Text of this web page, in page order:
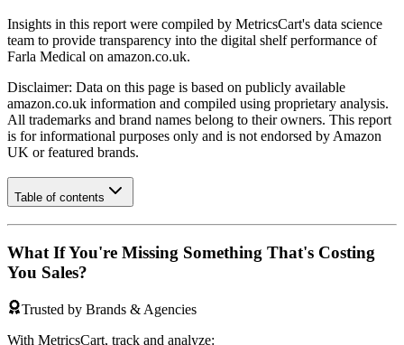
Insights in this report were compiled by MetricsCart's data science
team to provide transparency into the digital shelf performance of
Farla Medical on amazon.co.uk.
Disclaimer: Data on this page is based on publicly available
amazon.co.uk information and compiled using proprietary analysis.
All trademarks and brand names belong to their owners. This report
is for informational purposes only and is not endorsed by Amazon
UK or featured brands.
Table of contents
What If You're Missing Something That's Costing
You Sales?
Trusted by Brands & Agencies
With MetricsCart, track and analyze: